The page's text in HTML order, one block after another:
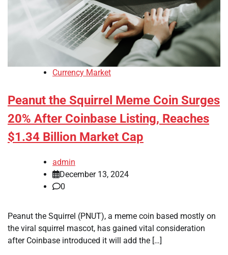
Currency Market
Peanut the Squirrel Meme Coin Surges
20% After Coinbase Listing, Reaches
$1.34 Billion Market Cap
admin
December 13, 2024
0
Peanut the Squirrel (PNUT), a meme coin based mostly on
the viral squirrel mascot, has gained vital consideration
after Coinbase introduced it will add the […]